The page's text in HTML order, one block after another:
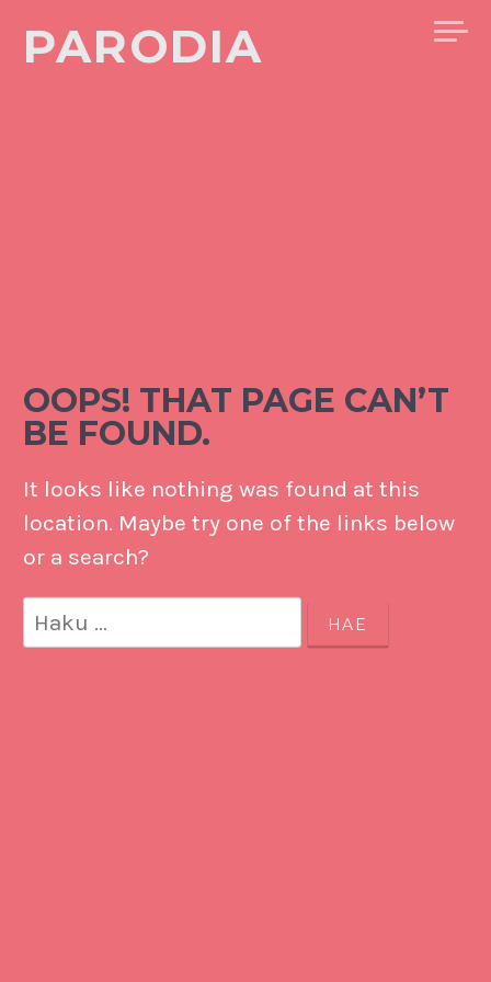
PARODIA
OOPS! THAT PAGE CAN’T
BE FOUND.
It looks like nothing was found at this
location. Maybe try one of the links below
or a search?
Haku: